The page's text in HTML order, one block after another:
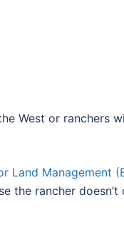
West or ranchers
Land Management
the rancher